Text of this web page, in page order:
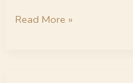
Read More »